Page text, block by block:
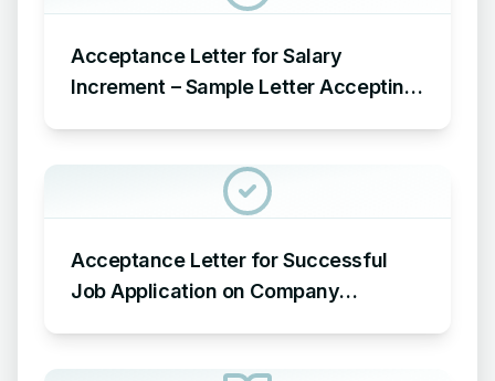
Acceptance Letter for Salary
Increment – Sample Letter Accepting
Acceptance Letter for Successful
Job Application on Company